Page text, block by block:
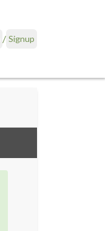
/ Signup